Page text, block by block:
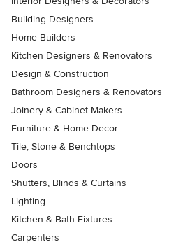
Building Designers
Home Builders
Kitchen Designers & Renovators
Design & Construction
Bathroom Designers & Renovators
Joinery & Cabinet Makers
Furniture & Home Decor
Tile, Stone & Benchtops
Doors
Shutters, Blinds & Curtains
Lighting
Kitchen & Bath Fixtures
Carpenters